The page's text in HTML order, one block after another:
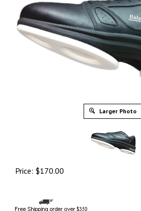
Larger Photo
Price: $170.00